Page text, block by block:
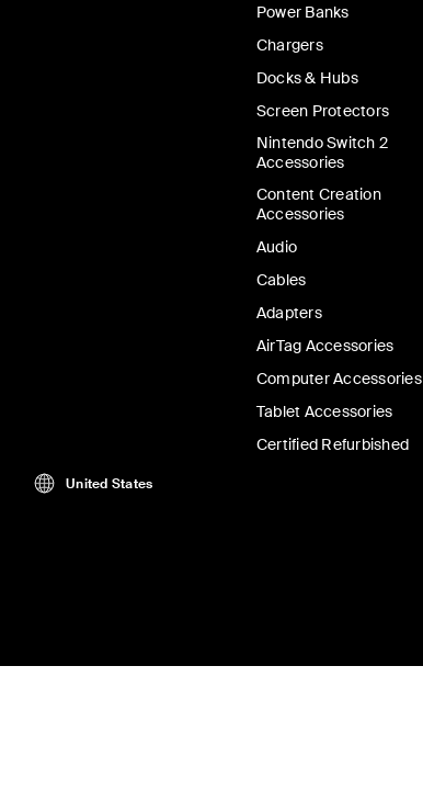
Power Banks
Chargers
Docks & Hubs
Screen Protectors
Nintendo Switch 2
Accessories
Content Creation
Accessories
Audio
Cables
Adapters
AirTag Accessories
Computer Accessories
Tablet Accessories
Certified Refurbished
United States